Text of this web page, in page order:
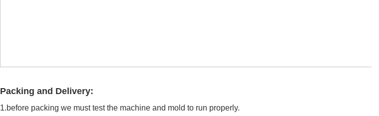
Packing and Delivery:
1.before packing we must test the machine and mold to run properly.